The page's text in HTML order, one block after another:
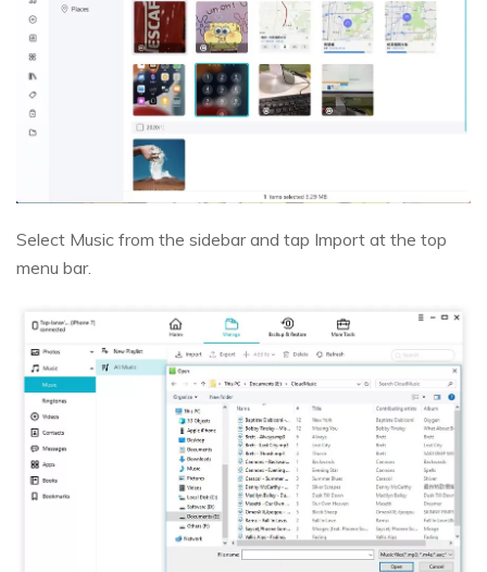
Select Music from the sidebar and tap Import at the top
menu bar.